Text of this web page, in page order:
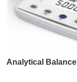
Analytical Balance